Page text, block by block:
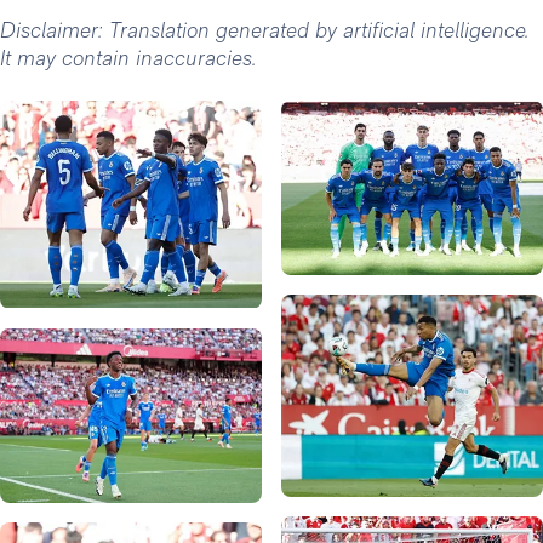
Disclaimer: Translation generated by artificial intelligence.
It may contain inaccuracies.